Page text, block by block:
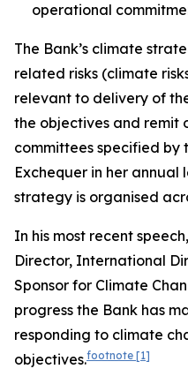
operational
The Bank’s climate
related risks (climate
relevant to delivery of
the objectives and remit
committees specified by
Exchequer in her annual
strategy is organised
In his most recent speech,
Director, International
Sponsor for Climate
progress the Bank has
responding to climate
objectives.footnote [1]